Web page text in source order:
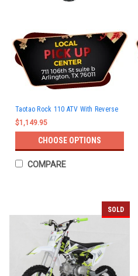
Taotao Rock 110 ATV With Reverse
$1,149.95
CHOOSE OPTIONS
COMPARE
SOLD